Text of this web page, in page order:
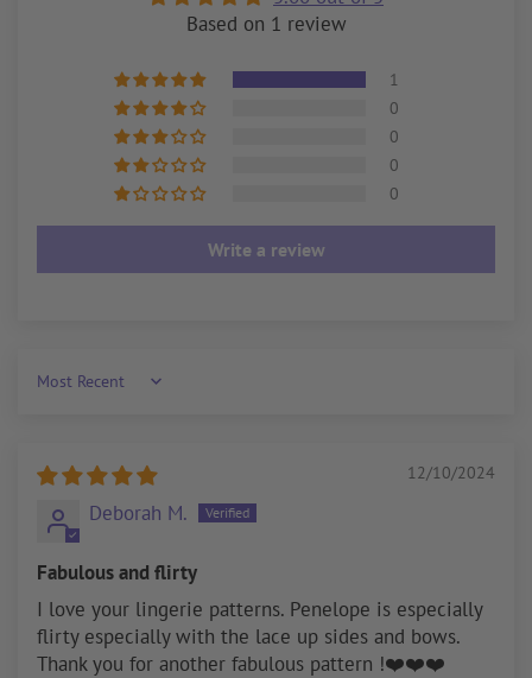
Based on 1 review
1
0
0
0
0
Write a review
Sort by
12/10/2024
Deborah M.
Fabulous and flirty
I love your lingerie patterns. Penelope is especially
flirty especially with the lace up sides and bows.
Thank you for another fabulous pattern !❤️❤️❤️